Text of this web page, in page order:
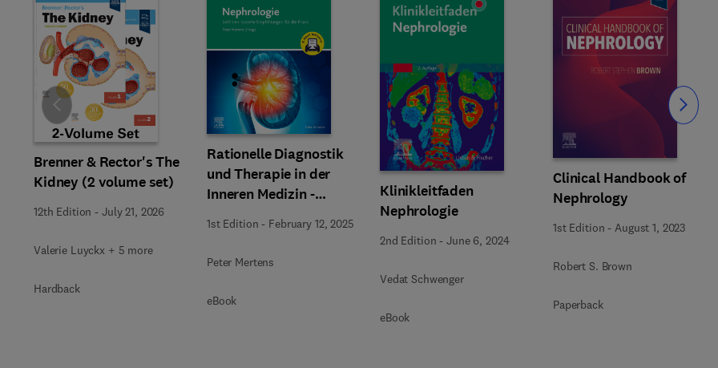
Brenner & Rector's The
Kidney (2 volume set)
12th Edition - July 21, 2026
Valerie Luyckx + 5 more
Hardback
Rationelle Diagnostik
und Therapie in der
Inneren Medizin -
1st Edition - February 12, 2025
Peter Mertens
eBook
Klinikleitfaden
Nephrologie
2nd Edition -June 6, 2024
Vedat Schwenger
eBook
Clinical Handbook of
Nephrology
1st Edition - August 1, 2023
Robert S. Brown
Paperback
Slide Slide